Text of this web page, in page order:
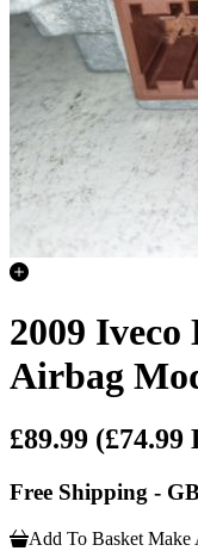
2009
Airbag
£89.99 (£74.99
Free Shipping -
Add To Basket Make